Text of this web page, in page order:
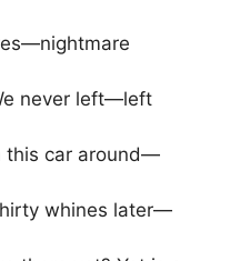
never left—left
this car around—
whines later—